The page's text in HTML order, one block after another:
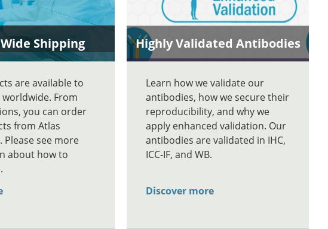
Shipping
are available to
From
you can order
from Atlas
Please see more
about how to
Highly Validated Antibodies
Learn how we validate our
antibodies, how we secure their
reproducibility, and why we
apply enhanced validation. Our
antibodies are validated in IHC,
ICC-IF, and WB.
Discover more